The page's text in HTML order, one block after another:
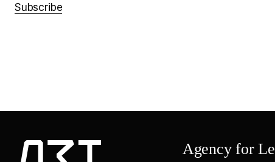
Subscribe
Agency for